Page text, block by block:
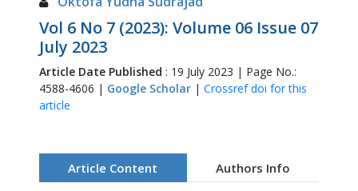
Vol 6 No 7 (2023): Volume 06 Issue 07
July 2023
Article Date Published : 19 July 2023 | Page No.:
4588-4606 | Google Scholar| Crossref doi for this
article
Article Content Authors Info